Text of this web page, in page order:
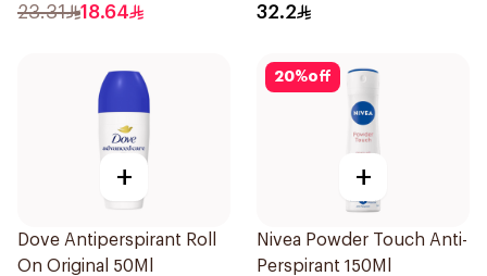
23.31 18.64 32.2
+
Dove Antiperspirant Roll
On Original 50Ml
20%off
+
Nivea Powder Touch Anti-
Perspirant 150Ml